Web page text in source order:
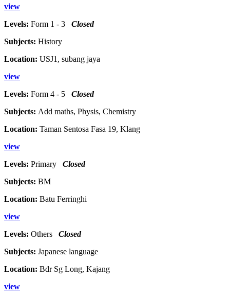
view
Levels: Form 1 - 3 Closed
Subjects: History
Location: USJ1, subang jaya
view
Levels: Form 4 - 5 Closed
Subjects: Add maths, Physis, Chemistry
Location: Taman Sentosa Fasa 19, Klang
view
Levels: Primary Closed
Subjects: BM
Location: Batu Ferringhi
view
Levels: Others Closed
Subjects: Japanese language
Location: Bdr Sg Long, Kajang
view